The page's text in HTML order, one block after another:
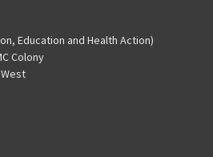
Education and Health Action)
Colony